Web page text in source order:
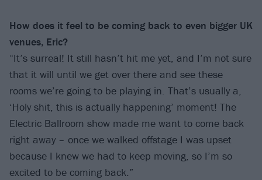
How does it feel to be coming back to even bigger UK
venues, Eric?
“It’s surreal! It still hasn’t hit me yet, and I’m not sure
that it will until we get over there and see these
rooms we’re going to be playing in. That’s usually a,
‘Holy shit, this is actually happening’ moment! The
Electric Ballroom show made me want to come back
right away – once we walked offstage I was upset
because I knew we had to keep moving, so I’m so
excited to be coming back.”